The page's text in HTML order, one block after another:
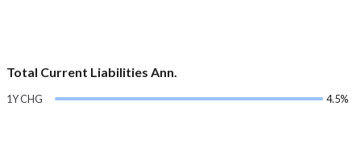
Total Current Liabilities Ann.
1Y CHG 4.5%